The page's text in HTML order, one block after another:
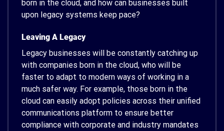
born in the cloud, and how can businesses built
upon legacy systems keep pace?
Leaving A Legacy
Legacy businesses will be constantly catching up
with companies born in the cloud, who will be
faster to adapt to modern ways of working in a
much safer way. For example, those born in the
cloud can easily adopt policies across their unified
communications platform to ensure better
compliance with corporate and industry mandates